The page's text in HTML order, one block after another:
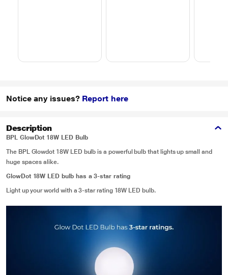
Notice any issues? Report here
Description
BPL GlowDot 18W LED Bulb
The BPL Glowdot 18W LED bulb is a powerful bulb that lights up small and
huge spaces alike.
GlowDot 18W LED bulb has a 3-star rating
Light up your world with a 3-star rating 18W LED bulb.